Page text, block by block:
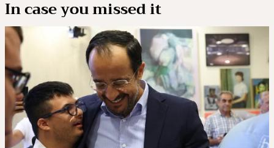
In case you missed it